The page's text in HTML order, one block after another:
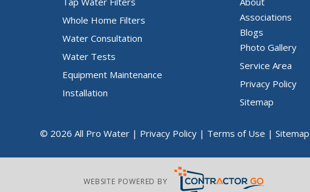
Whole Home Filters
Water Consultation
Water Tests
Equipment Maintenance
Installation
Associations
Blogs
Photo Gallery
Service Area
Privacy Policy
Sitemap
© 2026 All Pro Water | Privacy Policy| Terms of Use | Sitemap
WEBSITE POWERED BY